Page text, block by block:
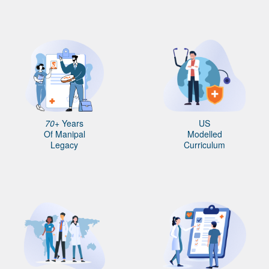
70+ Years
Of Manipal
Legacy
US
Modelled
Curriculum